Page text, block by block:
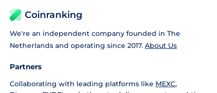
Coinranking
We're an independent company founded in The
Netherlands and operating since 2017. About Us
Partners
Collaborating with leading platforms like MEXC,